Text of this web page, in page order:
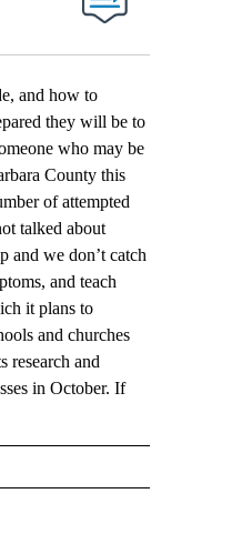
and how to
they will be to
who may be
County this
of attempted
talked about
and we don’t catch
and teach
it plans to
and churches
research and
in October. If